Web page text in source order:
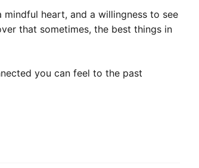
heart, and a willingness to see
that sometimes, the best things in
you can feel to the past